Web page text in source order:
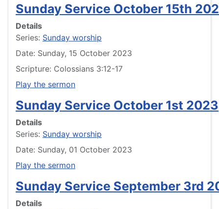
Sunday Service October 15th
Details
Series: Sunday worship
Date: Sunday, 15 October 2023
Scripture: Colossians 3:12-17
Play the sermon
Sunday Service October 1st 2023
Details
Series: Sunday worship
Date: Sunday, 01 October 2023
Play the sermon
Sunday Service September 3rd
Details